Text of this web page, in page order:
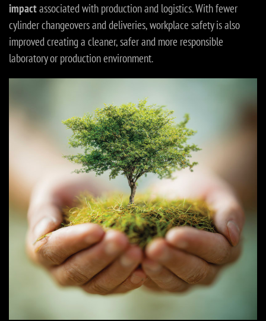
impactassociated with production and logistics. With fewer
cylinder changeovers and deliveries, workplace safety is also
improved creating a cleaner, safer and more responsible
laboratory or production environment.